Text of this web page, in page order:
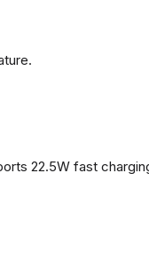
22.5W fast